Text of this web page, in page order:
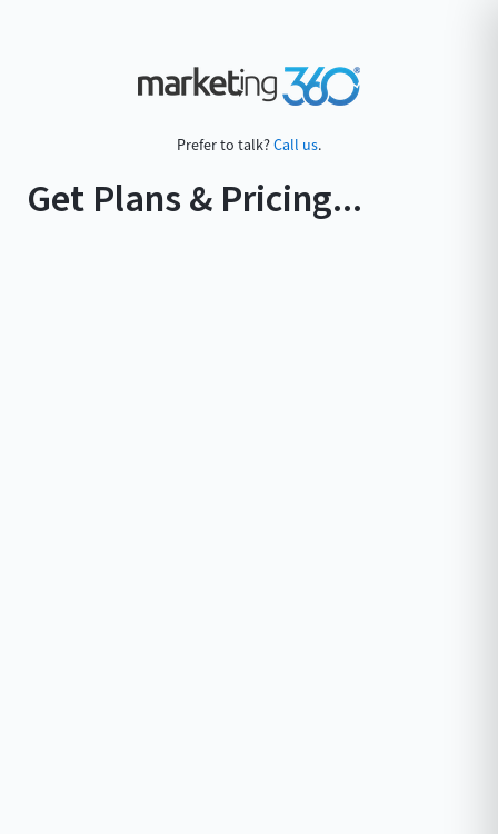
Prefer to talk?Call us.
Get Plans & Pricing...